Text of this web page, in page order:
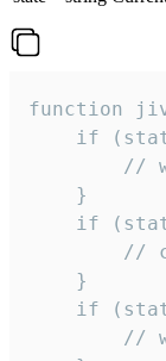
function
if
//
    }
if
//
    }
if
//